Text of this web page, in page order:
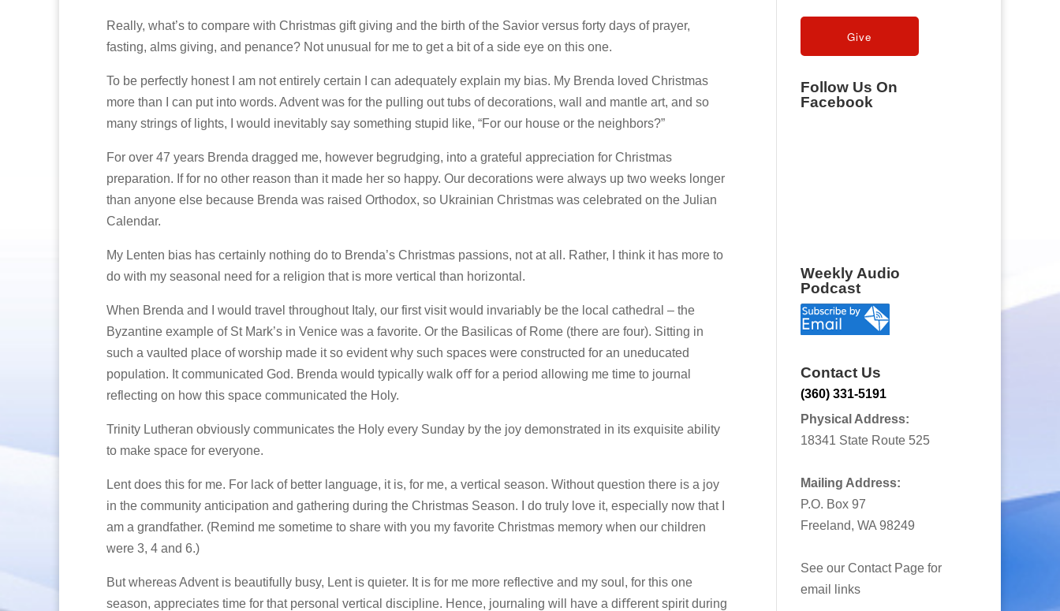
Really, what’s to compare with Christmas gift giving and the birth of the Savior versus forty days of prayer,
fasting, alms giving, and penance? Not unusual for me to get a bit of a side eye on this one.
To be perfectly honest I am not entirely certain I can adequately explain my bias. My Brenda loved Christmas
more than I can put into words. Advent was for the pulling out tubs of decorations, wall and mantle art, and so
many strings of lights, I would inevitably say something stupid like, “For our house or the neighbors?”
For over 47 years Brenda dragged me, however begrudging, into a grateful appreciation for Christmas
preparation. If for no other reason than it made her so happy. Our decorations were always up two weeks longer
than anyone else because Brenda was raised Orthodox, so Ukrainian Christmas was celebrated on the Julian
Calendar.
My Lenten bias has certainly nothing do to Brenda’s Christmas passions, not at all. Rather, I think it has more to
do with my seasonal need for a religion that is more vertical than horizontal.
When Brenda and I would travel throughout Italy, our first visit would invariably be the local cathedral – the
Byzantine example of St Mark’s in Venice was a favorite. Or the Basilicas of Rome (there are four). Sitting in
such a vaulted place of worship made it so evident why such spaces were constructed for an uneducated
population. It communicated God. Brenda would typically walk oﬀ for a period allowing me time to journal
reflecting on how this space communicated the Holy.
Trinity Lutheran obviously communicates the Holy every Sunday by the joy demonstrated in its exquisite ability
to make space for everyone.
Lent does this for me. For lack of better language, it is, for me, a vertical season. Without question there is a joy
in the community anticipation and gathering during the Christmas Season. I do truly love it, especially now that I
am a grandfather. (Remind me sometime to share with you my favorite Christmas memory when our children
were 3, 4 and 6.)
But whereas Advent is beautifully busy, Lent is quieter. It is for me more reflective and my soul, for this one
season, appreciates time for that personal vertical discipline. Hence, journaling will have a diﬀerent spirit during
Follow Us On
Facebook
Weekly Audio
Podcast
Contact Us
(360) 331-5191
Physical Address:
18341 State Route 525
Mailing Address:
P.O. Box 97
Freeland, WA 98249
See our Contact Page for
email links